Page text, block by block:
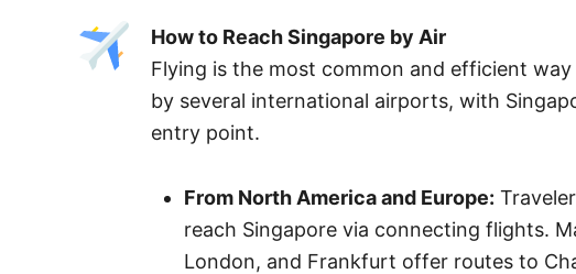
How to Reach Singapore by Air
Flying is the most common and efficient
by several international airports, with
entry point.
From North America and Europe:
reach Singapore via connecting flights.
London, and Frankfurt offer routes to